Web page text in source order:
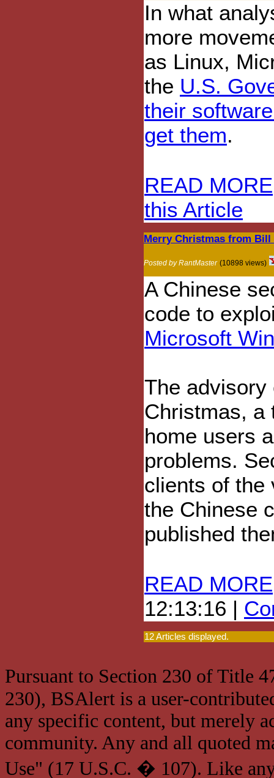
In what
more
as Linux,
the U.S.
their
get them.
READ MORE
this Article
Merry Christmas from Bill
Posted by RantMaster (10898 views)
A Chinese
code to
Microsoft
The advisory
Christmas, a
home users
problems.
clients of the
the Chinese
published
READ MORE
12:13:16 |
12 Articles displayed.
Pursuant to Section 230 of Title
230), BSAlert is a user-
any specific content, but merely
community. Any and all quoted
Use" (17 U.S.C. � 107). Like